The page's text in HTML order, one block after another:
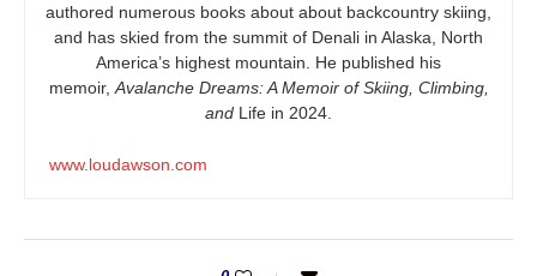
authored numerous books about about backcountry skiing,
and has skied from the summit of Denali in Alaska, North
America’s highest mountain. He published his
memoir,Avalanche Dreams: A Memoir of Skiing, Climbing,
and Life in 2024.
www.loudawson.com